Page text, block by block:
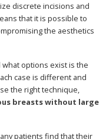
discrete incisions and
that it is possible to
the aesthetics
options exist is the
case is different and
the right technique,
breasts without large
patients find that their